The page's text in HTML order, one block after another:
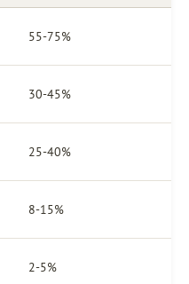
55-75%
30-45%
25-40%
8-15%
2-5%